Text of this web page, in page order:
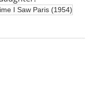
I Saw Paris (1954)